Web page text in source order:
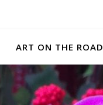
ART ON THE ROAD